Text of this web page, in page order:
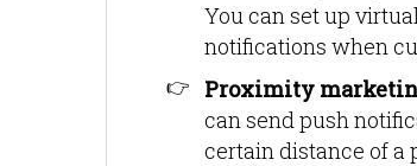
You can set up
notifications when
Proximity
can send push
certain distance of a